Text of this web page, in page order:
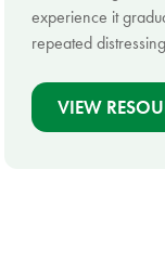
experience it
repeated
VIEW